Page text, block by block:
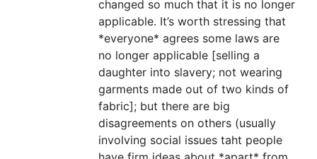
changed so much that it is no longer
applicable. It’s worth stressing that
*everyone* agrees some laws are
no longer applicable [selling a
daughter into slavery; not wearing
garments made out of two kinds of
fabric]; but there are big
disagreements on others (usually
involving social issues taht people